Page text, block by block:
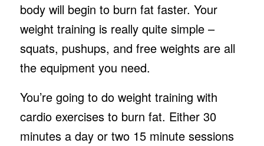
body will begin to burn fat faster. Your
weight training is really quite simple –
squats, pushups, and free weights are all
the equipment you need.
You’re going to do weight training with
cardio exercises to burn fat. Either 30
minutes a day or two 15 minute sessions